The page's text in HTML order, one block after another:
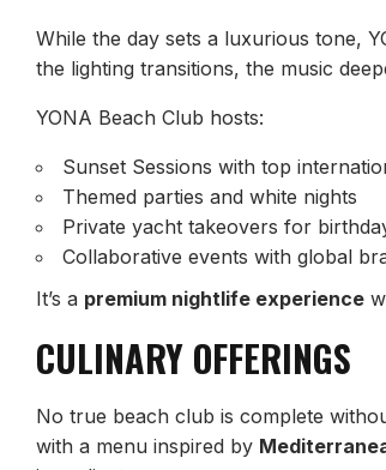
While the day sets a luxurious tone,
the lighting transitions, the music
YONA Beach Club hosts:
Sunset Sessions with top
Themed parties and white nights
Private yacht takeovers for
Collaborative events with global
It’s a premium nightlife experience
CULINARY OFFERINGS
No true beach club is complete
with a menu inspired by